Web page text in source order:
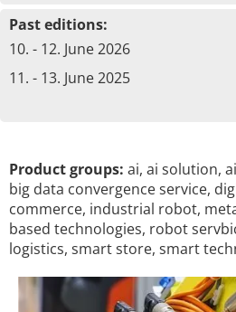
Past editions:
10. - 12. June 2026
11. - 13. June 2025
Product groups: ai, ai solution,
big data convergence service,
commerce, industrial robot,
based technologies, robot
logistics, smart store, smart